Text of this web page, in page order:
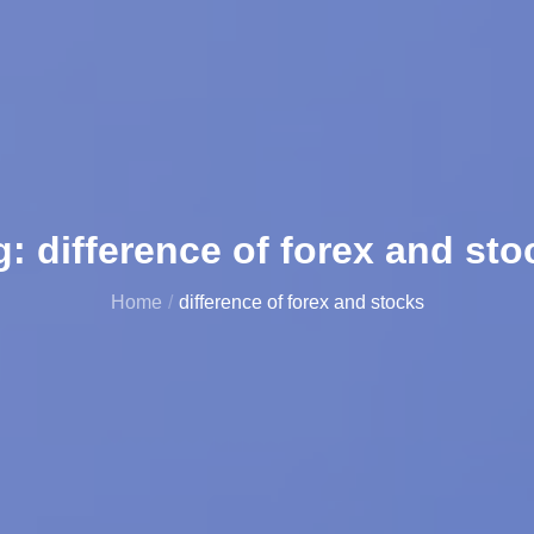
difference of forex and
Home difference of forex and stocks